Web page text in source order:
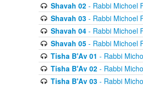
Shavah 02- Rabbi Michoel
Shavah 03- Rabbi Michoel
Shavah 04- Rabbi Michoel
Shavah 05- Rabbi Michoel
Tisha B'Av 01 - Rabbi
Tisha B'Av 02- Rabbi
Tisha B'Av 03- Rabbi